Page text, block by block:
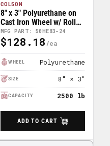
COLSON
MFG PART: 50HE83-24
8" x 3" Polyurethane on
Cast Iron Wheel w/ Roller
Bearing - 50HE83-24
Regular
$128.18
WHEEL Polyurethane
SIZE 8" × 3"
CAPACITY 2500 lb
ADD TO CART